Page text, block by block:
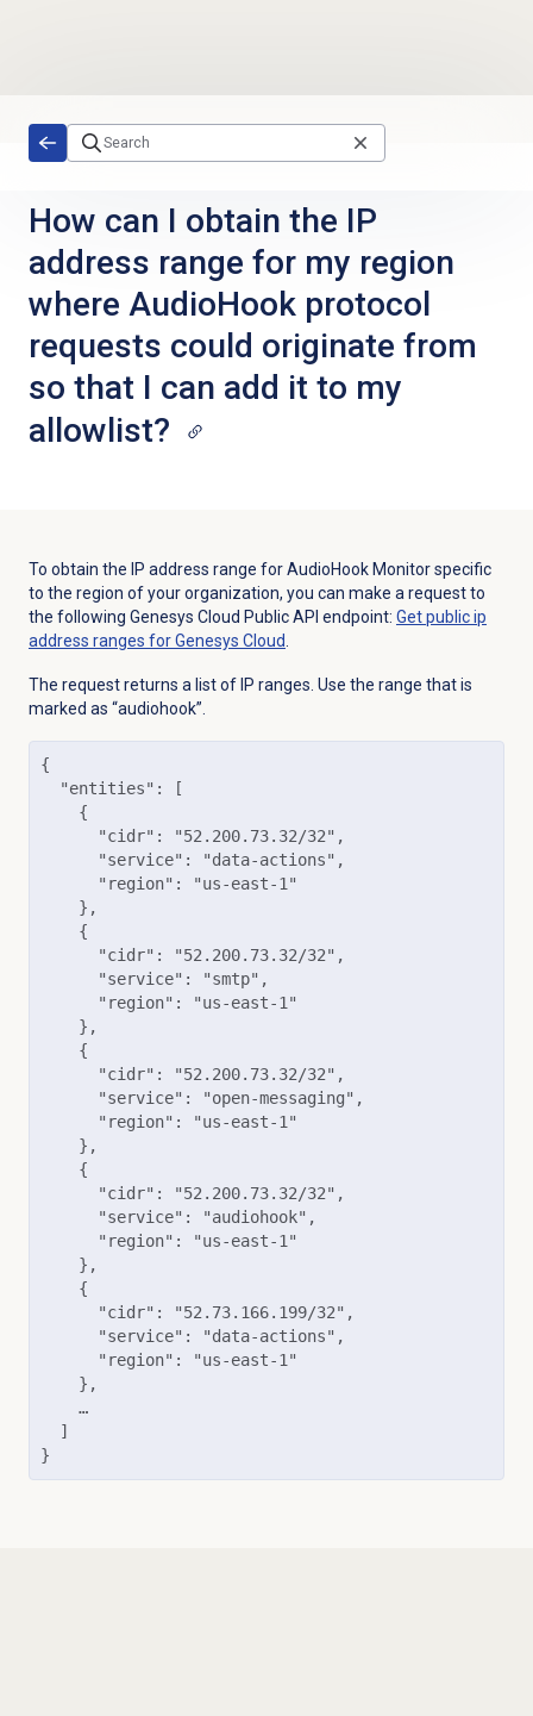
How can I obtain the IP
address range for my region
where AudioHook protocol
requests could originate from
so that I can add it to my
allowlist?
To obtain the IP address range for AudioHook Monitor specific
to the region of your organization, you can make a request to
the following Genesys Cloud Public API endpoint: Get public ip
address ranges for Genesys Cloud
The request returns a list of IP ranges. Use the range that is
marked as “audiohook”.
{
  "entities": [
{
"cidr": "52.200.73.32/32",
"service": "data-actions",
"region": "us-east-1"
},
{
"cidr": "52.200.73.32/32",
"service": "smtp",
"region": "us-east-1"
},
{
"cidr": "52.200.73.32/32",
"service": "open-messaging",
"region": "us-east-1"
},
{
"cidr": "52.200.73.32/32",
"service": "audiohook",
"region": "us-east-1"
},
{
"cidr": "52.73.166.199/32",
"service": "data-actions",
"region": "us-east-1"
},
    …
  ]
}